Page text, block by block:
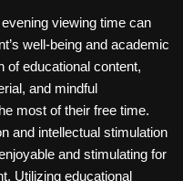
viewing time can
well-being and academic
of educational content,
and mindful
most of their free time.
and intellectual stimulation
and stimulating for
Utilizing educational